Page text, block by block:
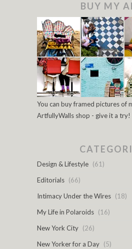
BUY MY
You can buy framed pictures of
ArtfullyWalls shop - give it a try!
Design & Lifestyle (61)
Editorials (66)
Intimacy Under the Wires (18)
My Life in Polaroids (16)
New York City (26)
New Yorker for a Day (5)